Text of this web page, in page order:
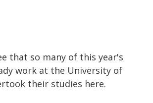
that so many of this year's
work at the University of
their studies here.